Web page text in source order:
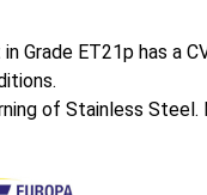
Grade ET21p has a
of Stainless Steel.